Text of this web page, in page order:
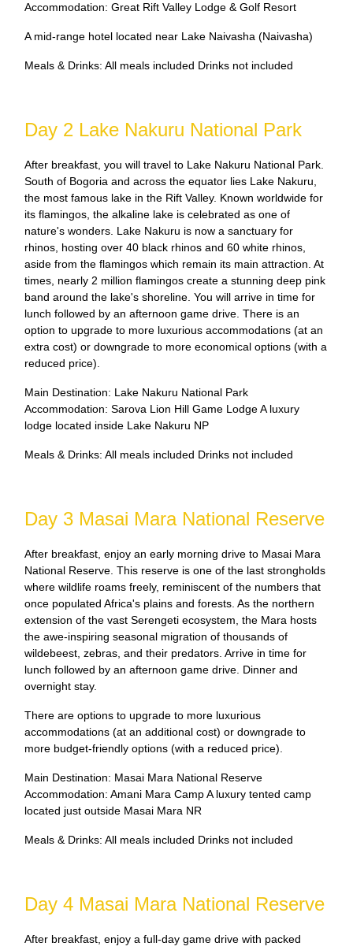
Accommodation: Great Rift Valley Lodge & Golf Resort
A mid-range hotel located near Lake Naivasha (Naivasha)
Meals & Drinks: All meals included Drinks not included
Day 2 Lake Nakuru National Park
After breakfast, you will travel to Lake Nakuru National Park.
South of Bogoria and across the equator lies Lake Nakuru,
the most famous lake in the Rift Valley. Known worldwide for
its flamingos, the alkaline lake is celebrated as one of
nature's wonders. Lake Nakuru is now a sanctuary for
rhinos, hosting over 40 black rhinos and 60 white rhinos,
aside from the flamingos which remain its main attraction. At
times, nearly 2 million flamingos create a stunning deep pink
band around the lake's shoreline. You will arrive in time for
lunch followed by an afternoon game drive. There is an
option to upgrade to more luxurious accommodations (at an
extra cost) or downgrade to more economical options (with a
reduced price).
Main Destination: Lake Nakuru National Park
Accommodation: Sarova Lion Hill Game Lodge A luxury
lodge located inside Lake Nakuru NP
Meals & Drinks: All meals included Drinks not included
Day 3 Masai Mara National Reserve
After breakfast, enjoy an early morning drive to Masai Mara
National Reserve. This reserve is one of the last strongholds
where wildlife roams freely, reminiscent of the numbers that
once populated Africa's plains and forests. As the northern
extension of the vast Serengeti ecosystem, the Mara hosts
the awe-inspiring seasonal migration of thousands of
wildebeest, zebras, and their predators. Arrive in time for
lunch followed by an afternoon game drive. Dinner and
overnight stay.
There are options to upgrade to more luxurious
accommodations (at an additional cost) or downgrade to
more budget-friendly options (with a reduced price).
Main Destination: Masai Mara National Reserve
Accommodation: Amani Mara Camp A luxury tented camp
located just outside Masai Mara NR
Meals & Drinks: All meals included Drinks not included
Day 4 Masai Mara National Reserve
After breakfast, enjoy a full-day game drive with packed